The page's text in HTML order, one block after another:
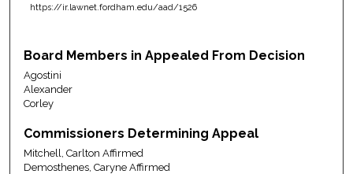
https://ir.lawnet.fordham.edu/aad/1526
Board Members in Appealed From Decision
Agostini
Alexander
Corley
Commissioners Determining Appeal
Mitchell, Carlton Affirmed
Demosthenes, Caryne Affirmed